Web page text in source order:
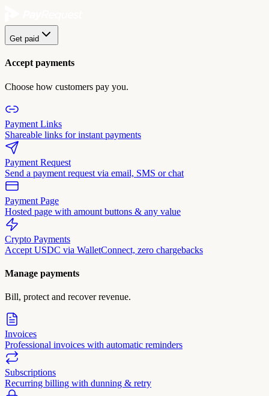
Get paid
Accept payments
Choose how customers pay you.
Payment Links
Shareable links for instant payments
Payment Request
Send a payment request via email, SMS or chat
Payment Page
Hosted page with amount buttons & any value
Crypto Payments
Accept USDC via WalletConnect, zero chargebacks
Manage payments
Bill, protect and recover revenue.
Invoices
Professional invoices with automatic reminders
Subscriptions
Recurring billing with dunning & retry